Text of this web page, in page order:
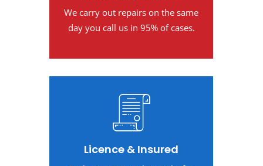
We carry out repairs on the same
day you call us in 95% of cases.
Licence & Insured